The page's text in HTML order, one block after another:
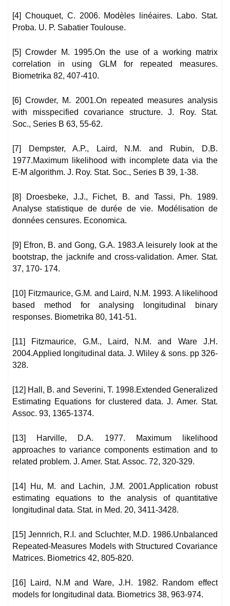
[4] Chouquet, C. 2006. Modèles linéaires. Labo. Stat.
Proba. U. P. Sabatier Toulouse.
[5] Crowder M. 1995.On the use of a working matrix
correlation in using GLM for repeated measures.
Biometrika 82, 407-410.
[6] Crowder, M. 2001.On repeated measures analysis
with misspecified covariance structure. J. Roy. Stat.
Soc., Series B 63, 55-62.
[7] Dempster, A.P., Laird, N.M. and Rubin, D.B.
1977.Maximum likelihood with incomplete data via the
E-M algorithm. J. Roy. Stat. Soc., Series B 39, 1-38.
[8] Droesbeke, J.J., Fichet, B. and Tassi, Ph. 1989.
Analyse statistique de durée de vie. Modélisation de
données censures. Economica.
[9] Efron, B. and Gong, G.A. 1983.A leisurely look at the
bootstrap, the jacknife and cross-validation. Amer. Stat.
37, 170- 174.
[10] Fitzmaurice, G.M. and Laird, N.M. 1993. A likelihood
based method for analysing longitudinal binary
responses. Biometrika 80, 141-51.
[11] Fitzmaurice, G.M., Laird, N.M. and Ware J.H.
2004.Applied longitudinal data. J. Wliley & sons. pp 326-
328.
[12] Hall, B. and Severini, T. 1998.Extended Generalized
Estimating Equations for clustered data. J. Amer. Stat.
Assoc. 93, 1365-1374.
[13] Harville, D.A. 1977. Maximum likelihood
approaches to variance components estimation and to
related problem. J. Amer. Stat. Assoc. 72, 320-329.
[14] Hu, M. and Lachin, J.M. 2001.Application robust
estimating equations to the analysis of quantitative
longitudinal data. Stat. in Med. 20, 3411-3428.
[15] Jennrich, R.I. and Scluchter, M.D. 1986.Unbalanced
Repeated-Measures Models with Structured Covariance
Matrices. Biometrics 42, 805-820.
[16] Laird, N.M and Ware, J.H. 1982. Random effect
models for longitudinal data. Biometrics 38, 963-974.